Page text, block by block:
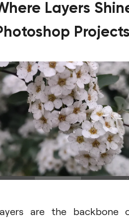
Layers
Projects
are the backbone